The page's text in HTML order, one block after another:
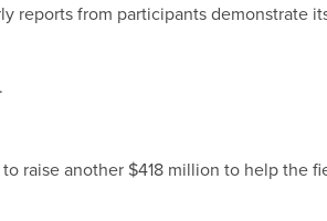
reports from participants demonstrate
raise another $418 million to help the